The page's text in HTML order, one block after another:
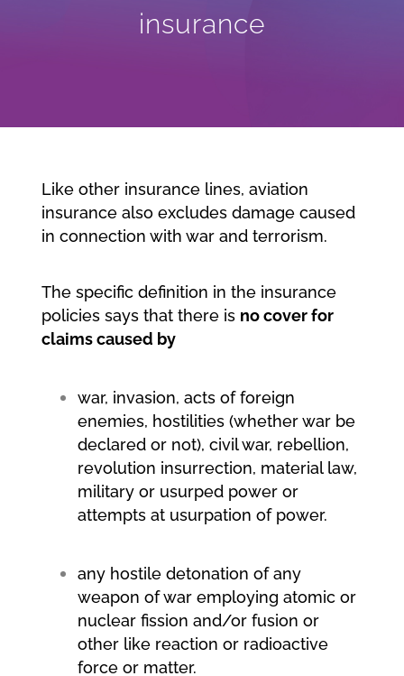
Company
Jobs/Career
Member area
insurance
Like other insurance lines, aviation
insurance also excludes damage caused
in connection with war and terrorism.
The specific definition in the insurance
policies says that there is no cover for
claims caused by
war, invasion, acts of foreign
enemies, hostilities (whether war be
declared or not), civil war, rebellion,
revolution insurrection, material law,
military or usurped power or
attempts at usurpation of power.
any hostile detonation of any
weapon of war employing atomic or
nuclear fission and/or fusion or
other like reaction or radioactive
force or matter.